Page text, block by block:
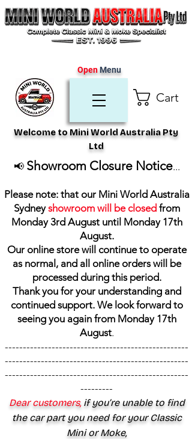
Cart
Welcome to Mini World Australia Pty
Ltd
OpenMenu
📢 Showroom Closure Notice...
Please note: that our Mini World Australia
Sydneyshowroom will be closed from
Monday 3rd August until Monday 17th
August.
Our online store will continue to operate
as normal, and all online orders will be
processed during this period.
Thank you for your understanding and
continued support. We look forward to
seeing you again from Monday 17th
August.
---------------------------------------------------
---------------------------------------------------
---------------------------------------------------
---------
Dear customers,if you’re unable to find
the car part you need for your Classic
Mini or Moke,